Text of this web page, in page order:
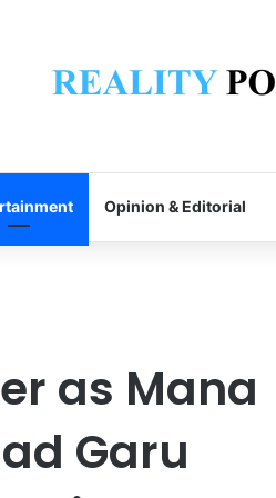
Opinion & Editorial
as Mana
Garu